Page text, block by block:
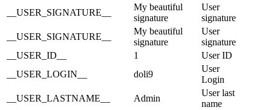
__USER_SIGNATURE__
My beautiful
signature
User
signature
__USER_SIGNATURE__
My beautiful
signature
User
signature
__USER_ID__
1
User ID
__USER_LOGIN__
doli9
User
Login
__USER_LASTNAME__
Admin
User last
name